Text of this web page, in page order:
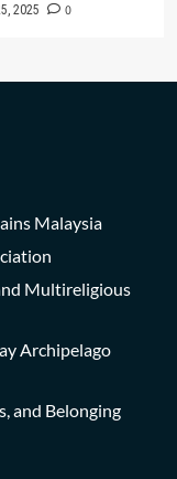
2025 0
Malaysia
Multireligious
Archipelago
and Belonging